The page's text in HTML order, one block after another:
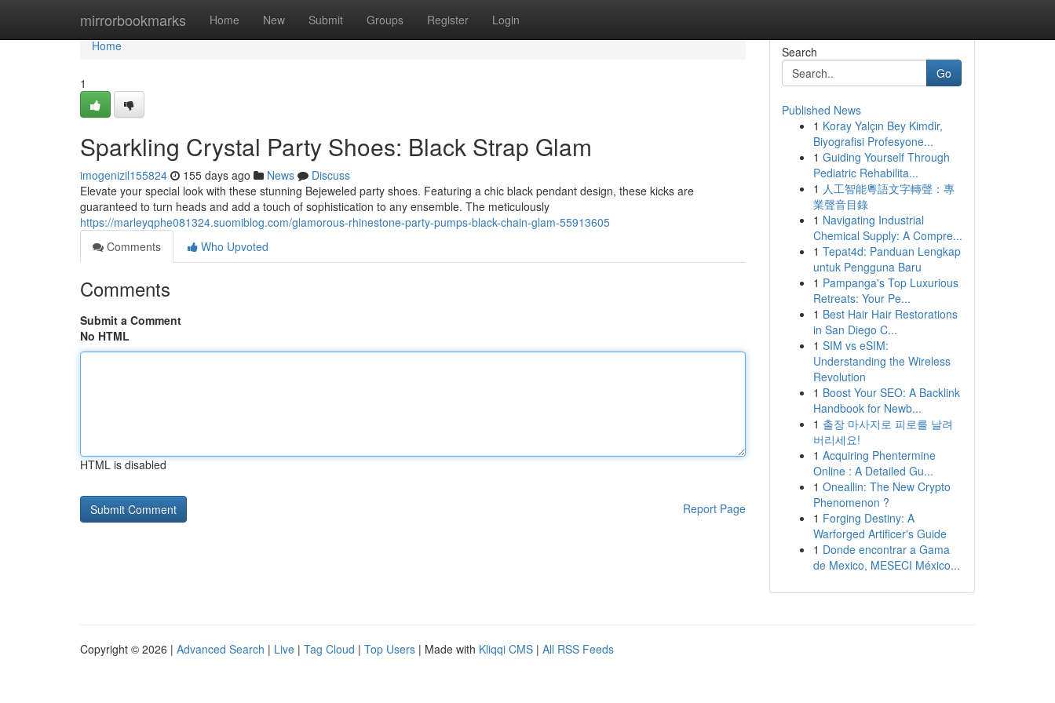
mirrorbookmarks Home New Submit Groups Register Login
Home
Home
1
Sparkling Crystal Party Shoes: Black Strap Glam
imogenizil155824 155 days ago News
Discuss
Elevate your special look with these stunning Bejeweled party shoes. Featuring a chic black pendant design, these kicks are
guaranteed to turn heads and add a touch of sophistication to any ensemble. The meticulously
https://marleyqphe081324.suomiblog.com/glamorous-rhinestone-party-pumps-black-chain-glam-55913605
Comments
Who Upvoted
Comments
Submit a Comment
No HTML
HTML is disabled
Report Page
Search
Go
Published News
1 Koray Yalçın Bey Kimdir,
Biyografisi Profesyone...
1 Guiding Yourself Through
Pediatric Rehabilita...
1 人工智能粵語文字轉聲：專
業聲音目錄
1 Navigating Industrial
Chemical Supply: A Compre...
1 Tepat4d: Panduan Lengkap
untuk Pengguna Baru
1 Pampanga's Top Luxurious
Retreats: Your Pe...
1 Best Hair Hair Restorations
in San Diego C...
1 SIM vs eSIM:
Understanding the Wireless
Revolution
1 Boost Your SEO: A Backlink
Handbook for Newb...
1 출장 마사지로 피로를 날려
버리세요!
1 Acquiring Phentermine
Online : A Detailed Gu...
1 Oneallin: The New Crypto
Phenomenon ?
1 Forging Destiny: A
Warforged Artificer's Guide
1 Donde encontrar a Gama
de Mexico, MESECI México...
Copyright © 2026 | Advanced Search | Live | Tag Cloud | Top Users | Made with Kliqqi CMS | All RSS Feeds